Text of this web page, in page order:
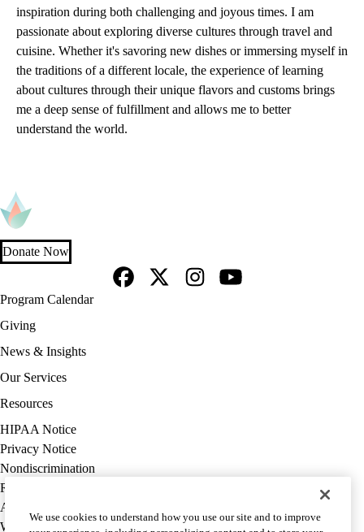
inspiration during both challenging and joyous times. I am
passionate about exploring diverse cultures through travel and
cuisine. Whether it's savoring new dishes or immersing myself in
the traditions of a different locale, the experience of learning
about cultures through their unique flavors and customs brings
me a deep sense of fulfillment and allows me to better
understand the world.
Donate Now
Footer
navigation
Program Calendar
Giving
News & Insights
Our Services
Resources
Policy
links
(footer)
HIPAA Notice
Privacy Notice
Nondiscrimination
Report Misconduct
Accessibility
We listen. We care.
We use cookies to understand how you use our site and to improve